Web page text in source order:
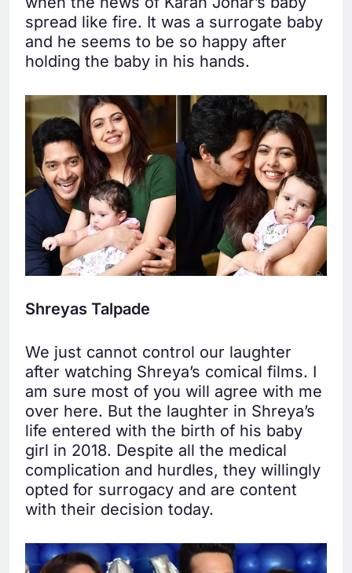
spread like fire. It was a surrogate baby
and he seems to be so happy after
holding the baby in his hands.
Shreyas Talpade
We just cannot control our laughter
after watching Shreya’s comical films. I
am sure most of you will agree with me
over here. But the laughter in Shreya’s
life entered with the birth of his baby
girl in 2018. Despite all the medical
complication and hurdles, they willingly
opted for surrogacy and are content
with their decision today.